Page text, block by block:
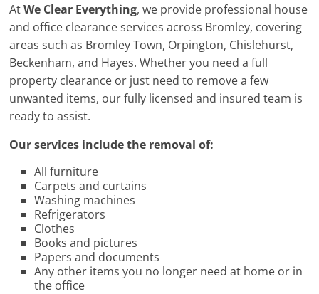
AtWe Clear Everything, we provide professional house
and office clearance services across Bromley, covering
areas such as Bromley Town, Orpington, Chislehurst,
Beckenham, and Hayes. Whether you need a full
property clearance or just need to remove a few
unwanted items, our fully licensed and insured team is
ready to assist.
Our services include the removal of:
All furniture
Carpets and curtains
Washing machines
Refrigerators
Clothes
Books and pictures
Papers and documents
Any other items you no longer need at home or in
the office